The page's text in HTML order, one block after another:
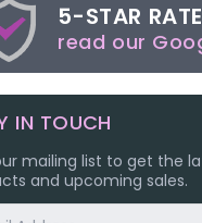
5-STAR
read our
IN TOUCH
mailing list to get the
and upcoming sales.